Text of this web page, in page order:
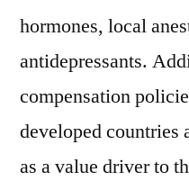
hormones, local
antidepressants.
compensation
developed countries
as a value driver to